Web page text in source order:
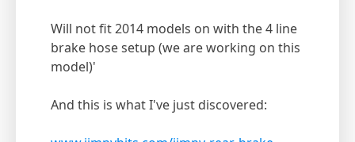
Will not fit 2014 models on with the 4 line
brake hose setup (we are working on this
model)'
And this is what I've just discovered: